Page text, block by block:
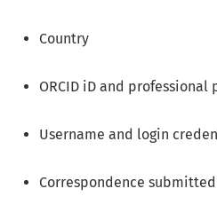
Country
ORCID iD and
Username and login
Correspondence